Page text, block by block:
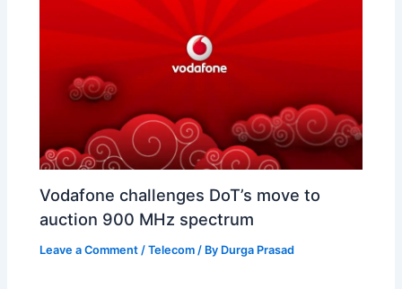
Vodafone challenges DoT’s move to
auction 900 MHz spectrum
Leave a Comment /Telecom / By Durga Prasad